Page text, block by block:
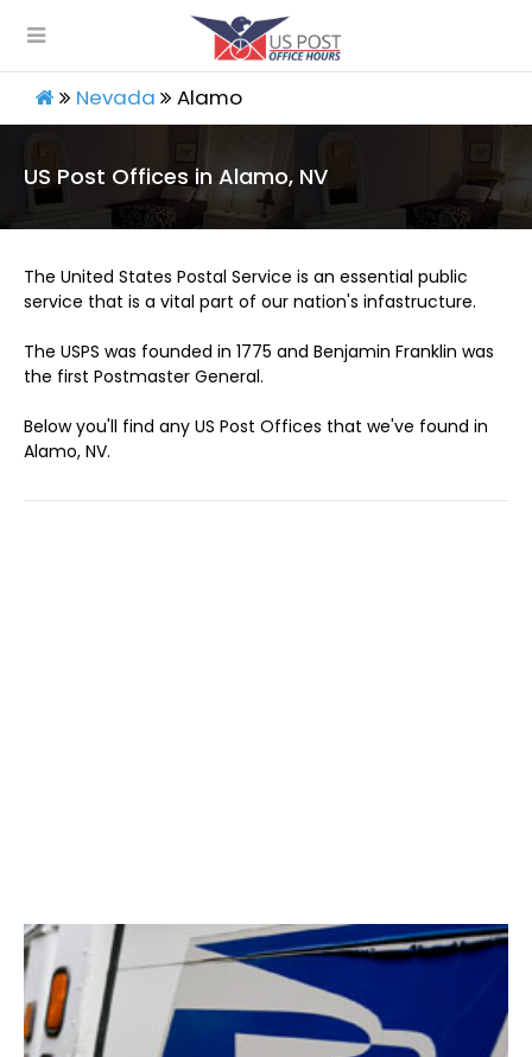
Nevada Alamo
US Post Offices in Alamo, NV
The United States Postal Service is an essential public
service that is a vital part of our nation's infastructure.
The USPS was founded in 1775 and Benjamin Franklin was
the first Postmaster General.
Below you'll find any US Post Offices that we've found in
Alamo, NV.